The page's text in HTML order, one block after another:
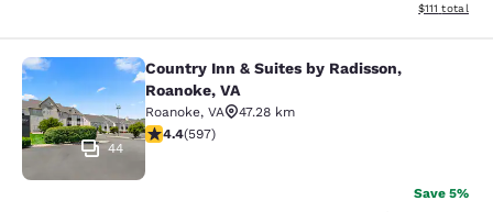
View
$111 total
Country Inn & Suites by Radisson,
44
Country Inn & Suites by Radisson,
Roanoke, VA
Roanoke, VA
47.28 km
4.41 stars rating. Excellent. 597 reviews
4.4(597)
Save 5%